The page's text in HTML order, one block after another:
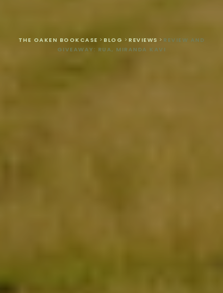
THE OAKEN BOOKCASE > BLOG > REVIEWS > REVIEW AND
GIVEAWAY: RUA, MIRANDA KAVI